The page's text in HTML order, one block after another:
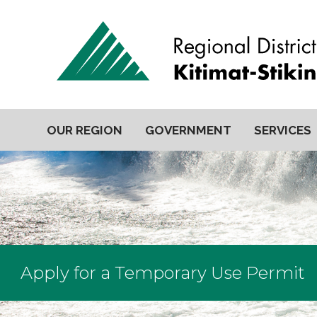
OUR REGION GOVERNMENT SERVICES
Apply for a Temporary Use Permit